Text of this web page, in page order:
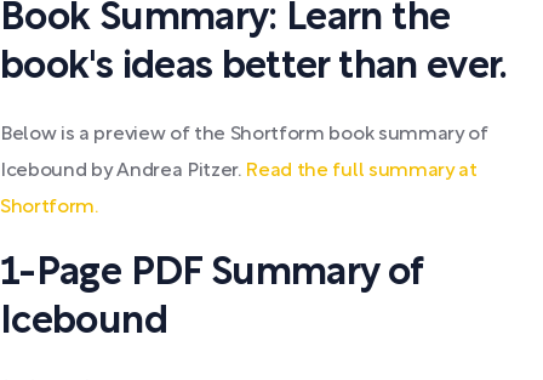
Book Summary: Learn the
book's ideas better than ever.
Below is a preview of the Shortform book summary of
Icebound by Andrea Pitzer. Read the full summary at
Shortform.
1-Page PDF Summary of
Icebound